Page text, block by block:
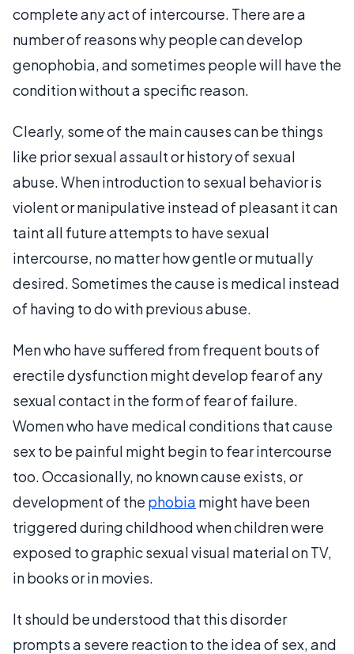
complete any act of intercourse. There are a
number of reasons why people can develop
genophobia, and sometimes people will have the
condition without a specific reason.
Clearly, some of the main causes can be things
like prior sexual assault or history of sexual
abuse. When introduction to sexual behavior is
violent or manipulative instead of pleasant it can
taint all future attempts to have sexual
intercourse, no matter how gentle or mutually
desired. Sometimes the cause is medical instead
of having to do with previous abuse.
Men who have suffered from frequent bouts of
erectile dysfunction might develop fear of any
sexual contact in the form of fear of failure.
Women who have medical conditions that cause
sex to be painful might begin to fear intercourse
too. Occasionally, no known cause exists, or
development of the phobia might have been
triggered during childhood when children were
exposed to graphic sexual visual material on TV,
in books or in movies.
It should be understood that this disorder
prompts a severe reaction to the idea of sex, and